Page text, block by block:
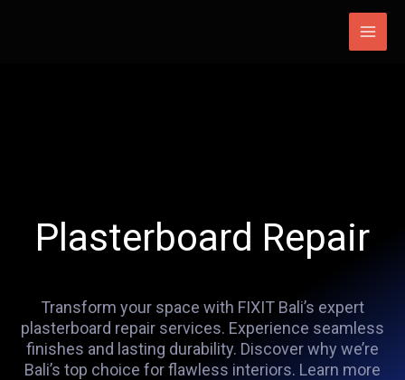
Main
Plasterboard Repair
Transform your space with FIXIT Bali’s expert
plasterboard repair services. Experience seamless
finishes and lasting durability. Discover why we’re
Bali’s top choice for flawless interiors. Learn more